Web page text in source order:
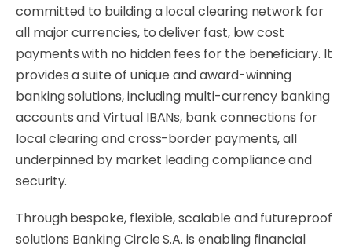
committed to building a local clearing network for
all major currencies, to deliver fast, low cost
payments with no hidden fees for the beneficiary. It
provides a suite of unique and award-winning
banking solutions, including multi-currency banking
accounts and Virtual IBANs, bank connections for
local clearing and cross-border payments, all
underpinned by market leading compliance and
security.
Through bespoke, flexible, scalable and futureproof
solutions Banking Circle S.A. is enabling financial